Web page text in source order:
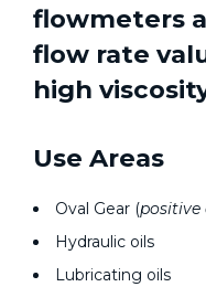
flowmeters
flow rate
high
Use Areas
Oval Gear (positive
Hydraulic oils
Lubricating oils